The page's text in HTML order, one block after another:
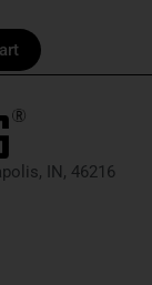
IN, 46216